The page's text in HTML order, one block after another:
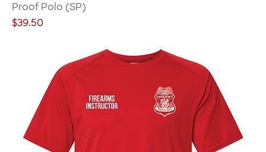
Proof Polo (SP)
Price
$39.50